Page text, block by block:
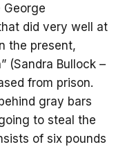
did very well at
the present,
(Sandra Bullock –
from prison.
gray bars
to steal the
of six pounds